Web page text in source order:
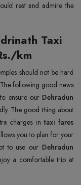
rest and admire the
Taxi
km
should not be hard
following good news
ensure our Dehradun
The good thing about
charges in taxi fares
you to plan for your
to use our Dehradun
a comfortable trip at